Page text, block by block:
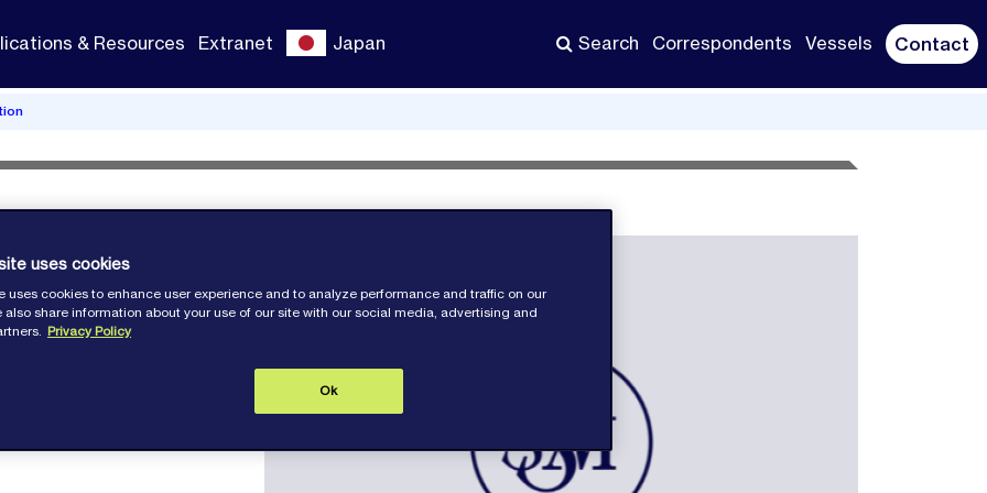
& Resources Extranet Japan Search Correspondents Vessels Contact
uses cookies
uses cookies to enhance user experience and to analyze performance and traffic on our
also share information about your use of our site with our social media, advertising and
Privacy Policy
Ok